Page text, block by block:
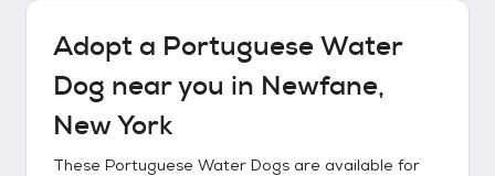
Adopt a Portuguese Water
Dog near you in Newfane,
New York
These Portuguese Water Dogs are available for